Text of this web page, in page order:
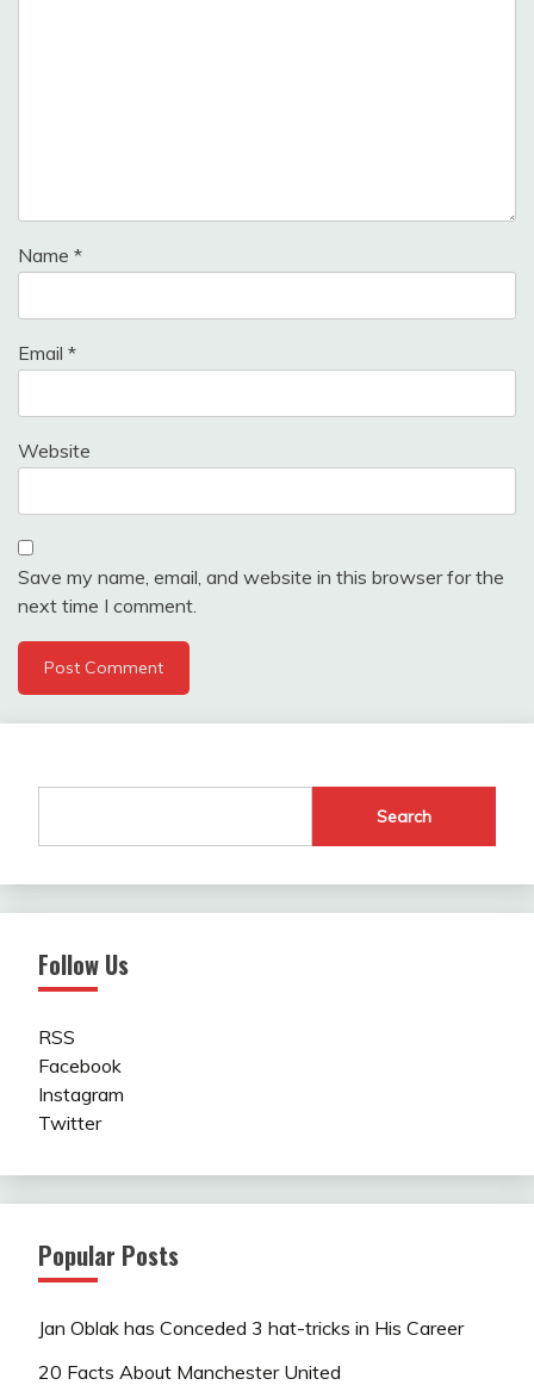
Name *
Email *
Website
Save my name, email, and website in this browser for the
next time I comment.
Search
Follow Us
RSS
Facebook
Instagram
Twitter
Popular Posts
Jan Oblak has Conceded 3 hat-tricks in His Career
20 Facts About Manchester United